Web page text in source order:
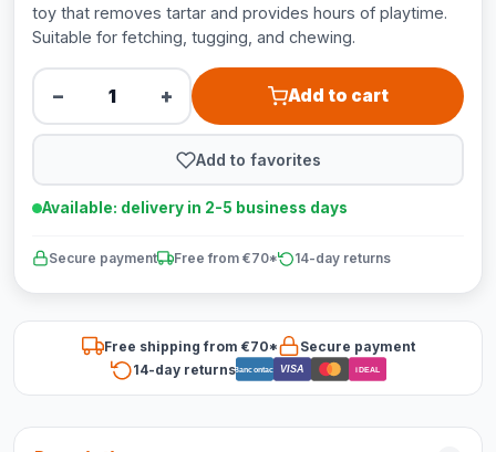
toy that removes tartar and provides hours of playtime.
Suitable for fetching, tugging, and chewing.
− + Add to cart
Add to favorites
Available: delivery in 2-5 business days
Secure payment Free from €70* 14-day returns
Free shipping from €70*
Secure payment
14-day returnsBancontact VISA iDEAL